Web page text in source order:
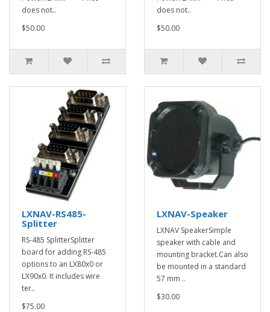
does not..
$50.00
does not..
$50.00
LXNAV-RS485-
Splitter
RS-485 SplitterSplitter
board for adding RS-485
options to an LX80x0 or
LX90x0. It includes wire
ter..
$75.00
LXNAV-Speaker
LXNAV SpeakerSimple
speaker with cable and
mounting bracket.Can also
be mounted in a standard
57 mm ..
$30.00